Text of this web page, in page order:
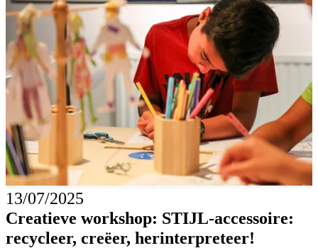
13/07/2025
Creatieve workshop: STIJL-accessoire:
recycleer, creëer, herinterpreteer!